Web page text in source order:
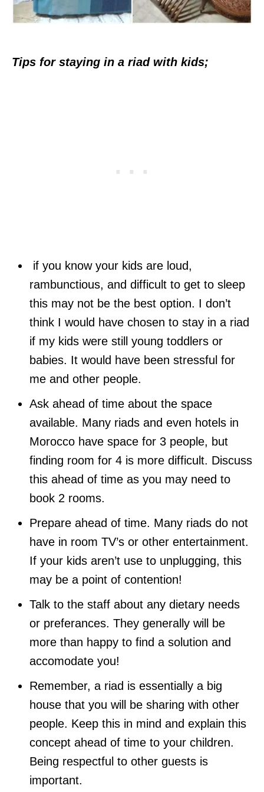
Tips for staying in a riad with kids;
if you know your kids are loud,
rambunctious, and difficult to get to sleep
this may not be the best option. I don’t
think I would have chosen to stay in a riad
if my kids were still young toddlers or
babies. It would have been stressful for
me and other people.
Ask ahead of time about the space
available. Many riads and even hotels in
Morocco have space for 3 people, but
finding room for 4 is more difficult. Discuss
this ahead of time as you may need to
book 2 rooms.
Prepare ahead of time. Many riads do not
have in room TV’s or other entertainment.
If your kids aren’t use to unplugging, this
may be a point of contention!
Talk to the staff about any dietary needs
or preferances. They generally will be
more than happy to find a solution and
accomodate you!
Remember, a riad is essentially a big
house that you will be sharing with other
people. Keep this in mind and explain this
concept ahead of time to your children.
Being respectful to other guests is
important.